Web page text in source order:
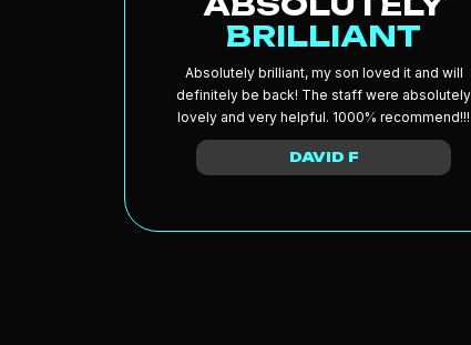
BRILLIANT
Absolutely brilliant, my son loved it and will
definitely be back! The staff were absolutely
lovely and very helpful. 1000% recommend!!!
DAVID F